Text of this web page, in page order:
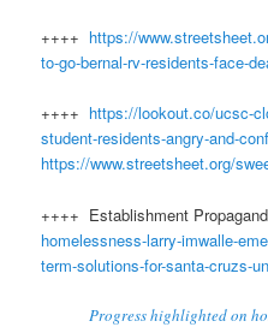
++++ https://
to-go-bernal-rv-residents-face-
++++ https://lookout.co/ucsc-
student-residents-angry-and-
https://www.streetsheet.org/
++++ Establishment
homelessness-larry-imwalle-
term-solutions-for-santa-cruzs-
Progress highlighted on